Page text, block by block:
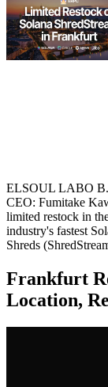
ELSOUL LABO
CEO: Fumitake
limited restock in
industry's fastest
Shreds
Frankfurt
Location,